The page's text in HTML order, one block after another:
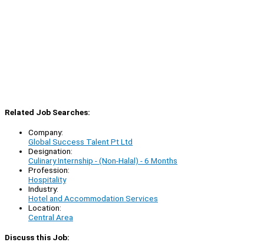
Related Job Searches:
Company:
Global Success Talent Pt Ltd
Designation:
Culinary Internship - (Non-Halal) - 6 Months
Profession:
Hospitality
Industry:
Hotel and Accommodation Services
Location:
Central Area
Discuss this Job: